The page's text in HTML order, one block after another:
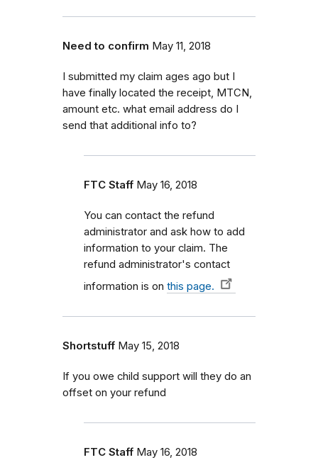
Need to confirm May 11, 2018
I submitted my claim ages ago but I
have finally located the receipt, MTCN,
amount etc. what email address do I
send that additional info to?
FTC Staff May 16, 2018
You can contact the refund
administrator and ask how to add
information to your claim. The
refund administrator's contact
information is on this page.
Shortstuff May 15, 2018
If you owe child support will they do an
offset on your refund
FTC Staff May 16, 2018